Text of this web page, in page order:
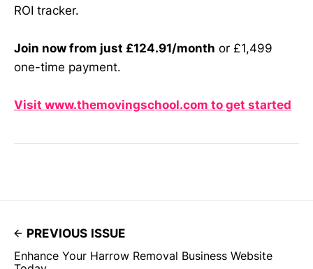
ROI tracker.
Join now from just £124.91/month or £1,499
one-time payment.
Visit www.themovingschool.com to get started
PREVIOUS ISSUE
Enhance Your Harrow Removal Business Website